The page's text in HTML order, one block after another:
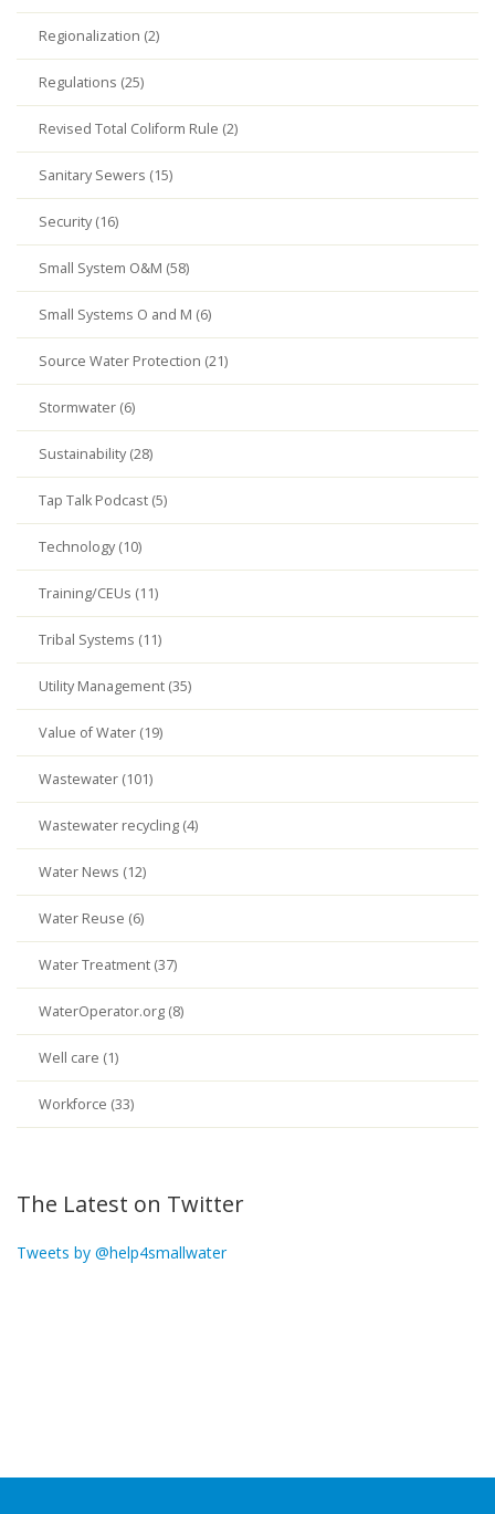
Regionalization (2)
Regulations (25)
Revised Total Coliform Rule (2)
Sanitary Sewers (15)
Security (16)
Small System O&M (58)
Small Systems O and M (6)
Source Water Protection (21)
Stormwater (6)
Sustainability (28)
Tap Talk Podcast (5)
Technology (10)
Training/CEUs (11)
Tribal Systems (11)
Utility Management (35)
Value of Water (19)
Wastewater (101)
Wastewater recycling (4)
Water News (12)
Water Reuse (6)
Water Treatment (37)
WaterOperator.org (8)
Well care (1)
Workforce (33)
The Latest on Twitter
Tweets by @help4smallwater